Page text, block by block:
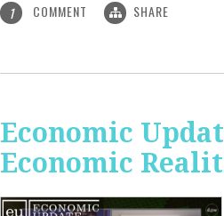
1 COMMENT SHARE
Economic
Economic